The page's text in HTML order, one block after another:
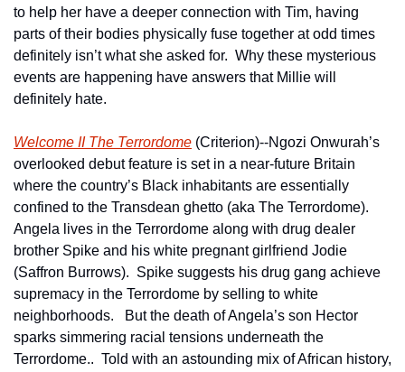
to help her have a deeper connection with Tim, having
parts of their bodies physically fuse together at odd times
definitely isn’t what she asked for.  Why these mysterious
events are happening have answers that Millie will
definitely hate.
Welcome II The Terrordome (Criterion)--Ngozi Onwurah’s
overlooked debut feature is set in a near-future Britain
where the country’s Black inhabitants are essentially
confined to the Transdean ghetto (aka The Terrordome).
Angela lives in the Terrordome along with drug dealer
brother Spike and his white pregnant girlfriend Jodie
(Saffron Burrows).  Spike suggests his drug gang achieve
supremacy in the Terrordome by selling to white
neighborhoods.   But the death of Angela’s son Hector
sparks simmering racial tensions underneath the
Terrordome..  Told with an astounding mix of African history,